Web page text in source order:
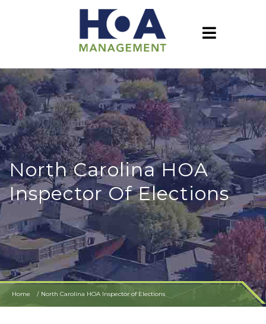
North Carolina HOA
Inspector Of Elections
Home North Carolina HOA Inspector of Elections